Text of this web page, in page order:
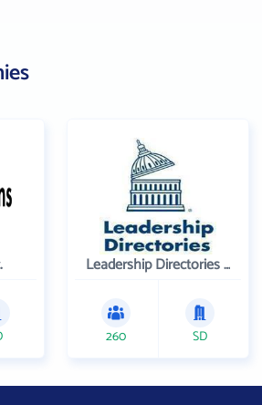
Leadership Directories Inc
260 SD